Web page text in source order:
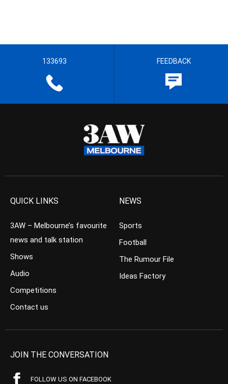
133693 FEEDBACK
QUICK LINKS
3AW – Melbourne’s favourite
news and talk station
Shows
Audio
Competitions
Contact us
NEWS
Sports
Football
The Rumour File
Ideas Factory
JOIN THE CONVERSATION
FOLLOW US ON FACEBOOK